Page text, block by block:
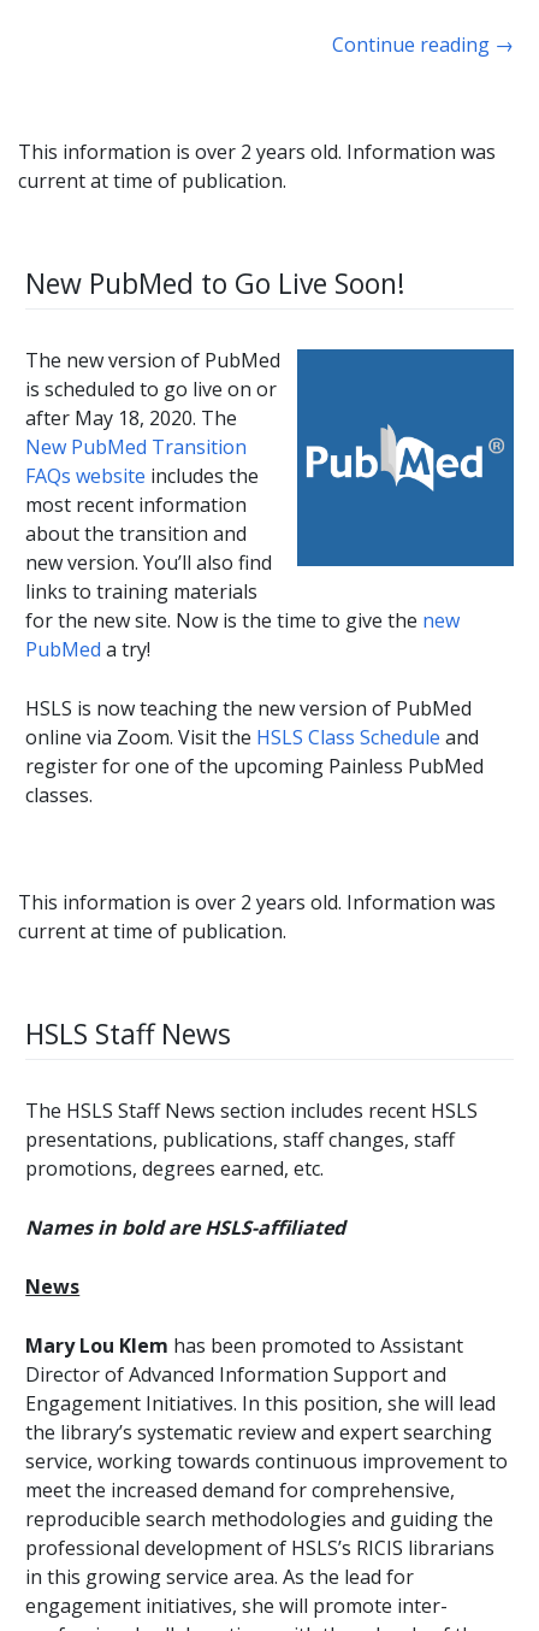
Continue reading →
This information is over 2 years old. Information was
current at time of publication.
New PubMed to Go Live Soon!
The new version of PubMed
is scheduled to go live on or
after May 18, 2020. The
New PubMed Transition
FAQs website includes the
most recent information
about the transition and
new version. You’ll also find
links to training materials
for the new site. Now is the time to give the new
PubMed a try!
HSLS is now teaching the new version of PubMed
online via Zoom. Visit the HSLS Class Schedule and
register for one of the upcoming Painless PubMed
classes.
This information is over 2 years old. Information was
current at time of publication.
HSLS Staff News
The HSLS Staff News section includes recent HSLS
presentations, publications, staff changes, staff
promotions, degrees earned, etc.
Names in bold are HSLS-affiliated
News
Mary Lou Klem has been promoted to Assistant
Director of Advanced Information Support and
Engagement Initiatives. In this position, she will lead
the library’s systematic review and expert searching
service, working towards continuous improvement to
meet the increased demand for comprehensive,
reproducible search methodologies and guiding the
professional development of HSLS’s RICIS librarians
in this growing service area. As the lead for
engagement initiatives, she will promote inter-